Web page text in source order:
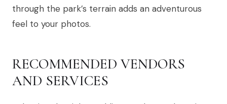
through the park’s terrain adds an adventurous
feel to your photos.
RECOMMENDED VENDORS
AND SERVICES